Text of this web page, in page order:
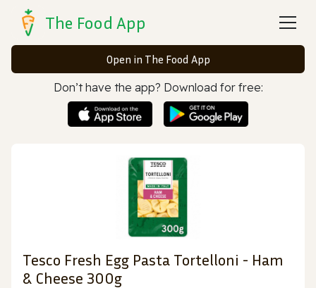
The Food App
Open in The Food App
Don’t have the app? Download for free:
Tesco Fresh Egg Pasta Tortelloni - Ham
& Cheese 300g